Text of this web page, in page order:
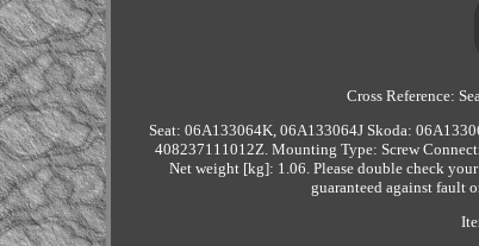
Cross Reference:
Seat: 06A133064K, 06A133064J Skoda:
408237111012Z. Mounting Type: Screw
Net weight [kg]: 1.06. Please double check
guaranteed against fault